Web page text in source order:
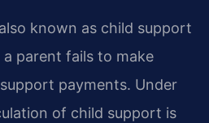
known as child support
parent fails to make
payments. Under
of child support is